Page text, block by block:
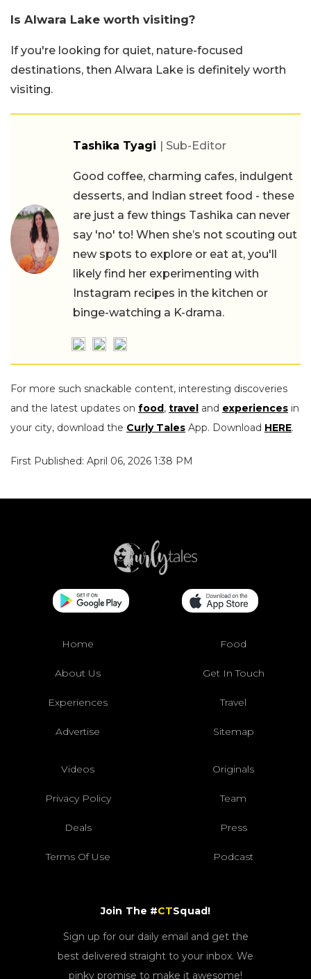
Is Alwara Lake worth visiting?
If you're looking for quiet, nature-focused
destinations, then Alwara Lake is definitely worth
visiting.
Tashika Tyagi | Sub-Editor
Good coffee, charming cafes, indulgent
desserts, and Indian street food - these
are just a few things Tashika can never
say 'no' to! When she’s not scouting out
new spots to explore or eat at, you'll
likely find her experimenting with
Instagram recipes in the kitchen or
binge-watching a K-drama.
For more such snackable content, interesting discoveries
and the latest updates on food, travel and experiences in
your city, download the Curly Tales App. Download HERE.
First Published: April 06, 2026 1:38 PM
Home Food
About Us Get In Touch
Experiences Travel
Advertise Sitemap
Videos Originals
Privacy Policy Team
Deals Press
Terms Of Use Podcast
Join The #CTSquad!
Sign up for our daily email and get the
best delivered straight to your inbox. We
pinky promise to make it awesome!